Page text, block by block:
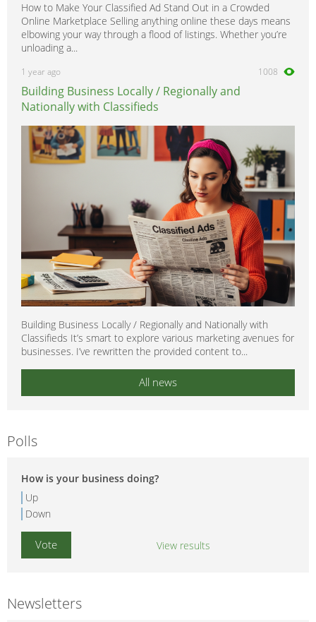
How to Make Your Classified Ad Stand Out in a Crowded
Online Marketplace Selling anything online these days means
elbowing your way through a flood of listings. Whether you’re
unloading a...
1 year ago 1008
Building Business Locally / Regionally and
Nationally with Classifieds
Building Business Locally / Regionally and Nationally with
Classifieds It’s smart to explore various marketing avenues for
businesses. I’ve rewritten the provided content to...
All news
Polls
How is your business doing?
Up
Down
View results
Newsletters